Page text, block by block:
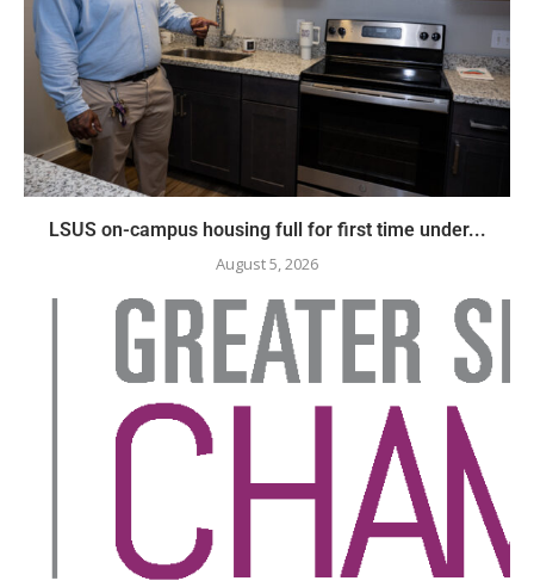
LSUS on-campus housing full for first time under...
August 5, 2026